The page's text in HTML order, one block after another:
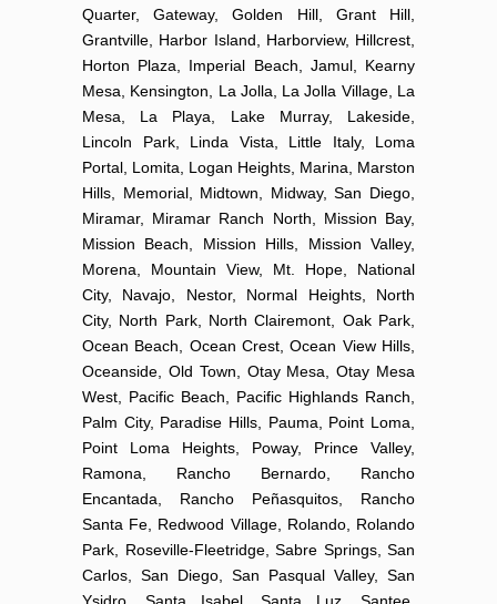
Quarter, Gateway, Golden Hill, Grant Hill,
Grantville, Harbor Island, Harborview, Hillcrest,
Horton Plaza, Imperial Beach, Jamul, Kearny
Mesa, Kensington, La Jolla, La Jolla Village, La
Mesa, La Playa, Lake Murray, Lakeside,
Lincoln Park, Linda Vista, Little Italy, Loma
Portal, Lomita, Logan Heights, Marina, Marston
Hills, Memorial, Midtown, Midway, San Diego,
Miramar, Miramar Ranch North, Mission Bay,
Mission Beach, Mission Hills, Mission Valley,
Morena, Mountain View, Mt. Hope, National
City, Navajo, Nestor, Normal Heights, North
City, North Park, North Clairemont, Oak Park,
Ocean Beach, Ocean Crest, Ocean View Hills,
Oceanside, Old Town, Otay Mesa, Otay Mesa
West, Pacific Beach, Pacific Highlands Ranch,
Palm City, Paradise Hills, Pauma, Point Loma,
Point Loma Heights, Poway, Prince Valley,
Ramona, Rancho Bernardo, Rancho
Encantada, Rancho Peñasquitos, Rancho
Santa Fe, Redwood Village, Rolando, Rolando
Park, Roseville-Fleetridge, Sabre Springs, San
Carlos, San Diego, San Pasqual Valley, San